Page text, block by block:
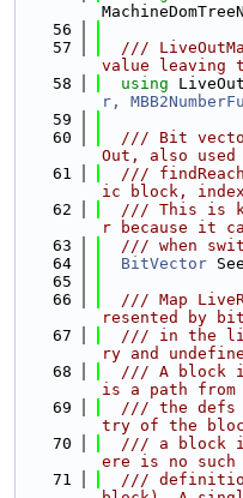
   56
   57
///
value leaving
   58
using
r,
   59
   60
/// Bit
Out, also
   61
///
ic block,
   62
/// This is
r because it
   63
/// when
   64
BitVector
   65
   66
/// Map
resented by
   67
/// in the
ry and
   68
/// A block
is a path
   69
/// the defs
try of the
   70
/// a block
ere is no
   71
///